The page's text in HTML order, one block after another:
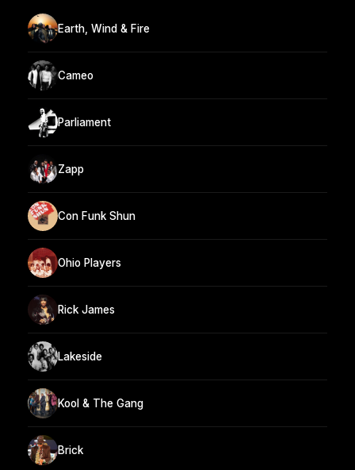
Earth, Wind & Fire
Cameo
Parliament
Zapp
Con Funk Shun
Ohio Players
Rick James
Lakeside
Kool & The Gang
Brick